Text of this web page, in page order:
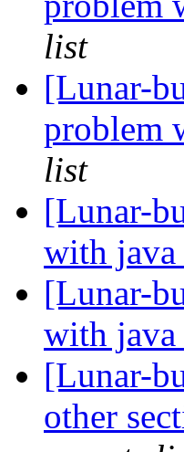
list
[Lunar-
problem
list
[Lunar-
with java
[Lunar-
with java
[Lunar-
other